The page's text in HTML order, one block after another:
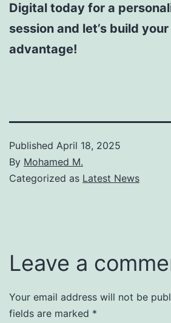
Digital today for a
session and let’s build
advantage!
Published April 18, 2025
By Mohamed M.
Categorized as Latest News
Leave a
Your email address will not be
fields are marked *